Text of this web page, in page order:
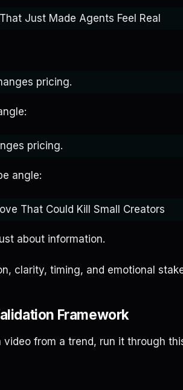
Just Made Agents Feel Real
pricing.
pricing.
angle:
That Could Kill Small Creators
about information.
clarity, timing, and emotional
Framework
video from a trend, run it through